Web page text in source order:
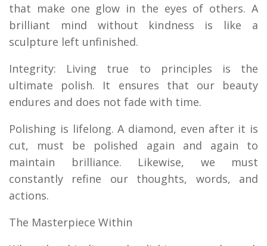
that make one glow in the eyes of others. A
brilliant mind without kindness is like a
sculpture left unfinished.
Integrity: Living true to principles is the
ultimate polish. It ensures that our beauty
endures and does not fade with time.
Polishing is lifelong. A diamond, even after it is
cut, must be polished again and again to
maintain brilliance. Likewise, we must
constantly refine our thoughts, words, and
actions.
The Masterpiece Within